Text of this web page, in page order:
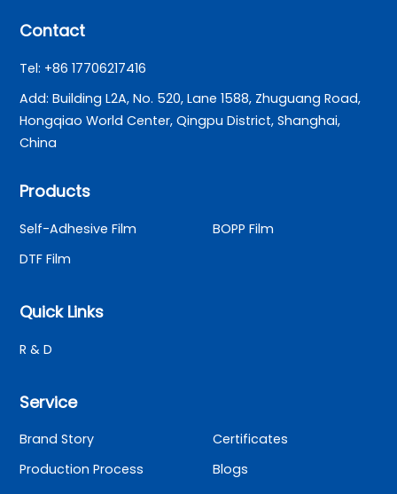
Contact
Tel: +86 17706217416
Add: Building L2A, No. 520, Lane 1588, Zhuguang Road,
Hongqiao World Center, Qingpu District, Shanghai,
China
Products
Self-Adhesive Film
BOPP Film
DTF Film
Quick Links
R & D
Service
Brand Story
Certificates
Production Process
Blogs